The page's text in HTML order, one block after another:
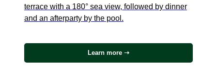
terrace with a 180° sea view, followed by dinner
and an afterparty by the pool.
Learn more ➝